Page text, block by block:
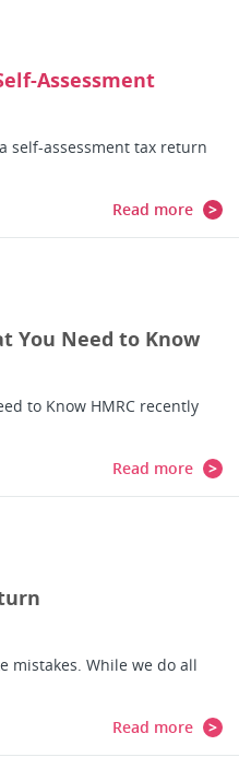
Assessment
self-assessment tax return
Read more
You Need to Know
to Know HMRC recently
Read more
mistakes. While we do all
Read more